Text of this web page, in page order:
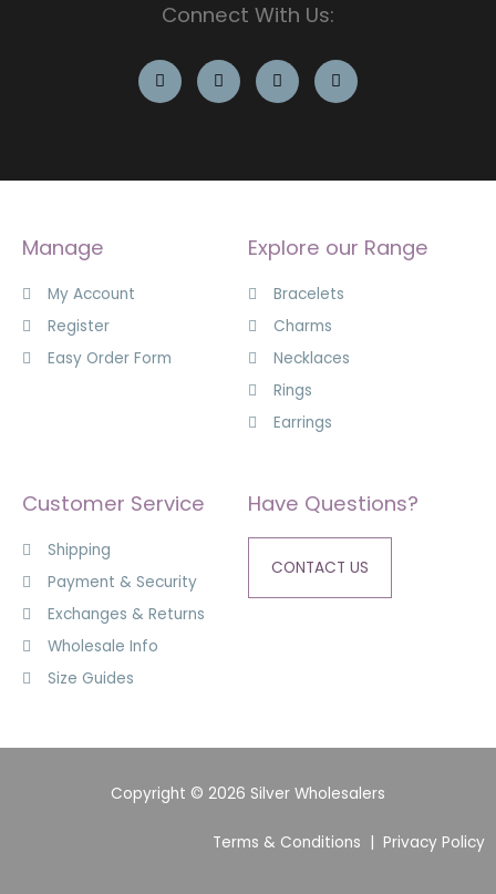
Connect With Us:
Manage
My Account
Register
Easy Order Form
Explore our Range
Bracelets
Charms
Necklaces
Rings
Earrings
Customer Service
Shipping
Payment & Security
Exchanges & Returns
Wholesale Info
Size Guides
Have Questions?
CONTACT US
Copyright © 2026 Silver Wholesalers
Terms & Conditions Privacy Policy